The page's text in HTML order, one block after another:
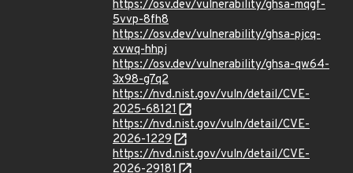
https://osv.dev/vulnerability/ghsa-mqgf-
5vvp-8fh8
https://osv.dev/vulnerability/ghsa-pjcq-
xvwq-hhpj
https://osv.dev/vulnerability/ghsa-qw64-
3x98-g7q2
https://nvd.nist.gov/vuln/detail/CVE-
2025-68121
https://nvd.nist.gov/vuln/detail/CVE-
2026-1229
https://nvd.nist.gov/vuln/detail/CVE-
2026-29181